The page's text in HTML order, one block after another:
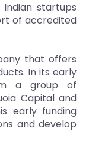
startups
of accredited
that offers
In its early
a group of
Capital and
early funding
and develop